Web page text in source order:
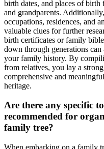
birth dates, and places of
and grandparents.
occupations, residences, and
valuable clues for further
birth certificates or family
down through generations
your family history. By
from relatives, you lay a
comprehensive and
heritage.
Are there any specific
recommended for
family tree?
When embarking on a family